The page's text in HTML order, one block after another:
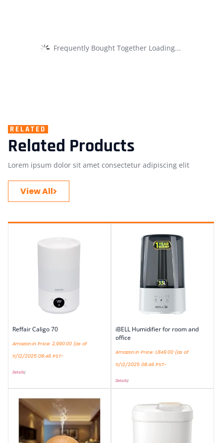
Frequently Bought Together Loading...
RELATED
Related Products
Lorem ipsum dolor sit amet consectetur adipiscing elit
View All
Reffair Caligo 70
Amazon.in Price: 2,990.00 (as of
11/12/2025 08:46 PST-
Details)
iBELL Humidifier for room and
office
Amazon.in Price: 1,849.00 (as of
11/12/2025 08:46 PST-
Details)